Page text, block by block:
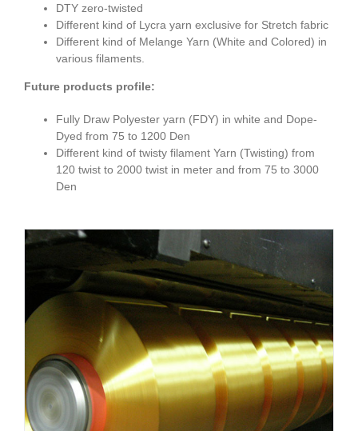
DTY zero-twisted
Different kind of Lycra yarn exclusive for Stretch fabric
Different kind of Melange Yarn (White and Colored) in
various filaments.
Future products profile:
Fully Draw Polyester yarn (FDY) in white and Dope-
Dyed from 75 to 1200 Den
Different kind of twisty filament Yarn (Twisting) from
120 twist to 2000 twist in meter and from 75 to 3000
Den